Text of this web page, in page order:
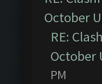
October
RE:
October
PM